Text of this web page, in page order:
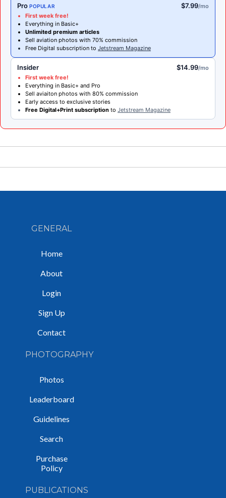
Pro POPULAR $7.99/mo
First week free!
Everything in Basic+
Unlimited premium articles
Sell aviation photos with 70% commission
Free Digital subscription to Jetstream Magazine
Insider $14.99/mo
First week free!
Everything in Basic+ and Pro
Sell aviaiton photos with 80% commission
Early access to exclusive stories
Free Digital+Print subscription to Jetstream Magazine
GENERAL
Home
About
Login
Sign Up
Contact
PHOTOGRAPHY
Photos
Leaderboard
Guidelines
Search
Purchase
Policy
PUBLICATIONS